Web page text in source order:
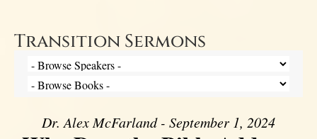
Transition Sermons
Dr. Alex McFarland - September 1, 2024